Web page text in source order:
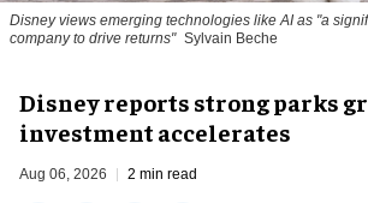
Disney views emerging technologies like AI as "a
company to drive returns" Sylvain Beche
Disney reports strong parks
investment accelerates
Aug 06, 2026 2 min read